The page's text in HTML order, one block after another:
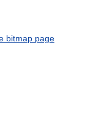
bitmap page